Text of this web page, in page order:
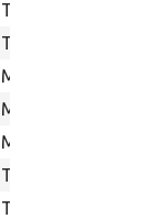
The base URL.
The config importer
Mink session
Mink default driver
Mink class for the
The original array
The profile to install